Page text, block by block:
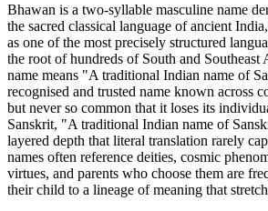
Bhawan is a two-syllable masculine name
the sacred classical language of ancient
as one of the most precisely structured
the root of hundreds of South and Southeast
name means "A traditional Indian name of
recognised and trusted name known across
but never so common that it loses its
Sanskrit, "A traditional Indian name of
layered depth that literal translation rarely
names often reference deities, cosmic
virtues, and parents who choose them are
their child to a lineage of meaning that